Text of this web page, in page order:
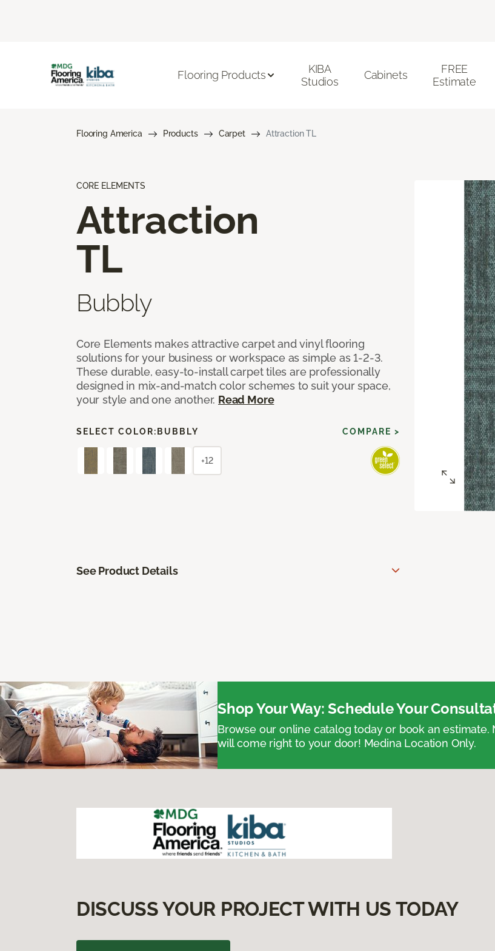
Flooring Products
KIBA
Studios
Cabinets
FREE
Estimate
Flooring America Products Carpet Attraction TL
CORE ELEMENTS
Attraction
TL
Bubbly
Core Elements makes attractive carpet and vinyl flooring
solutions for your business or workspace as simple as 1-2-3.
These durable, easy-to-install carpet tiles are professionally
designed in mix-and-match color schemes to suit your space,
your style and one another. Read More
SELECT COLOR: BUBBLY COMPARE >
+12
See Product Details
Shop Your Way: Schedule Your
Browse our online catalog today or book an
will come right to your door! Medina Location Only.
DISCUSS YOUR PROJECT WITH US TODAY